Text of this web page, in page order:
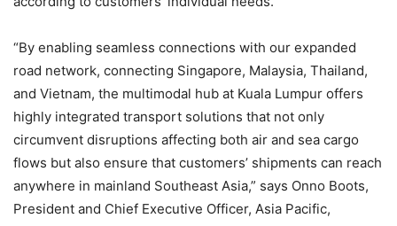
“By enabling seamless connections with our expanded
road network, connecting Singapore, Malaysia, Thailand,
and Vietnam, the multimodal hub at Kuala Lumpur offers
highly integrated transport solutions that not only
circumvent disruptions affecting both air and sea cargo
flows but also ensure that customers’ shipments can reach
anywhere in mainland Southeast Asia,” says Onno Boots,
President and Chief Executive Officer, Asia Pacific,